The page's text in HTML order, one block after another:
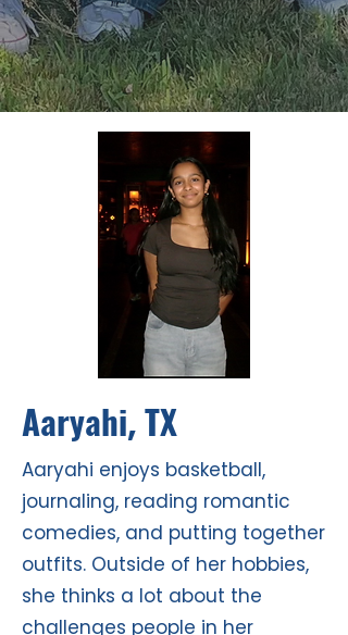
Aaryahi,TX
Aaryahi enjoys basketball,
journaling, reading romantic
comedies, and putting together
outfits. Outside of her hobbies,
she thinks a lot about the
challenges people in her